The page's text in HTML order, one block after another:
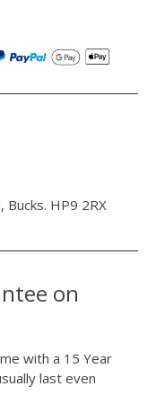
Bucks. HP9 2RX
on
with a 15 Year
last even